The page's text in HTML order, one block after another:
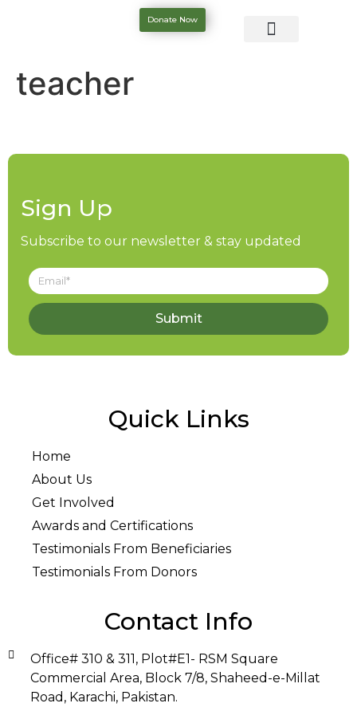
Donate Now
teacher
Sign Up
Subscribe to our newsletter & stay updated
Submit
Quick Links
Home
About Us
Get Involved
Awards and Certifications
Testimonials From Beneficiaries
Testimonials From Donors
Contact Info
Office# 310 & 311, Plot#E1- RSM Square
Commercial Area, Block 7/8, Shaheed-e-Millat
Road, Karachi, Pakistan.